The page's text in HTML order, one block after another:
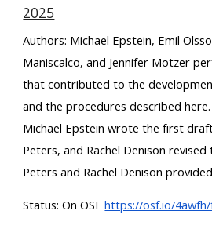
2025
Authors: Michael Epstein, Emil
Maniscalco, and Jennifer Motzer
that contributed to the
and the procedures described
Michael Epstein wrote the first
Peters, and Rachel Denison
Peters and Rachel Denison
Status: On OSF https://osf.io/